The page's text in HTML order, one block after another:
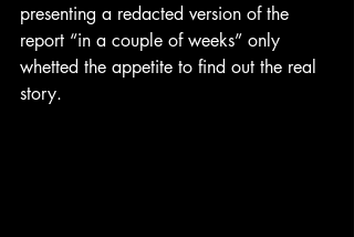
presenting a redacted version of the
report “in a couple of weeks” only
whetted the appetite to find out the real
story.